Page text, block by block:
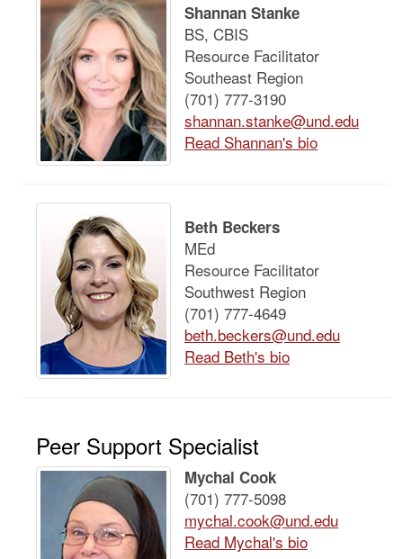
Shannan Stanke
BS, CBIS
Resource Facilitator
Southeast Region
(701) 777-3190
shannan.stanke@und.edu
Read Shannan's bio
Beth Beckers
MEd
Resource Facilitator
Southwest Region
(701) 777-4649
beth.beckers@und.edu
Read Beth's bio
Peer Support Specialist
Mychal Cook
(701) 777-5098
mychal.cook@und.edu
Read Mychal's bio